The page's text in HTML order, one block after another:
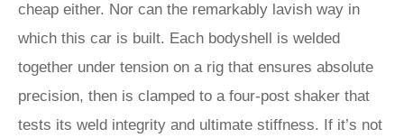
cheap either. Nor can the remarkably lavish way in
which this car is built. Each bodyshell is welded
together under tension on a rig that ensures absolute
precision, then is clamped to a four-post shaker that
tests its weld integrity and ultimate stiffness. If it’s not